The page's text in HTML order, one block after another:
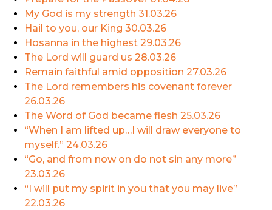
My God is my strength 31.03.26
Hail to you, our King 30.03.26
Hosanna in the highest 29.03.26
The Lord will guard us 28.03.26
Remain faithful amid opposition 27.03.26
The Lord remembers his covenant forever
26.03.26
The Word of God became flesh 25.03.26
“When I am lifted up…I will draw everyone to
myself.” 24.03.26
“Go, and from now on do not sin any more”
23.03.26
“I will put my spirit in you that you may live”
22.03.26